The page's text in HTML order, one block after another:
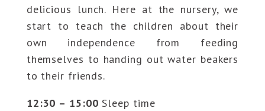
delicious lunch. Here at the nursery, we
start to teach the children about their
own independence from feeding
themselves to handing out water beakers
to their friends.
12:30 – 15:00 Sleep time